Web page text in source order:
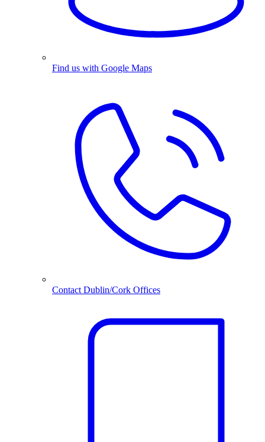
Find us with Google Maps
Contact Dublin/Cork Offices